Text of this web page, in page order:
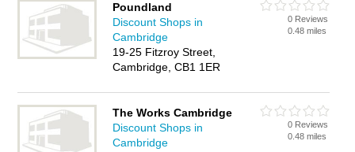
Poundland
Discount Shops in
Cambridge
19-25 Fitzroy Street,
Cambridge, CB1 1ER
0 Reviews
0.48 miles
The Works Cambridge
Discount Shops in
Cambridge
0 Reviews
0.48 miles